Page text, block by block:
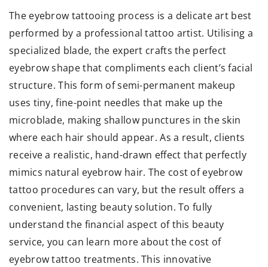
The eyebrow tattooing process is a delicate art best
performed by a professional tattoo artist. Utilising a
specialized blade, the expert crafts the perfect
eyebrow shape that compliments each client’s facial
structure. This form of semi-permanent makeup
uses tiny, fine-point needles that make up the
microblade, making shallow punctures in the skin
where each hair should appear. As a result, clients
receive a realistic, hand-drawn effect that perfectly
mimics natural eyebrow hair. The cost of eyebrow
tattoo procedures can vary, but the result offers a
convenient, lasting beauty solution. To fully
understand the financial aspect of this beauty
service, you can learn more about the cost of
eyebrow tattoo treatments. This innovative